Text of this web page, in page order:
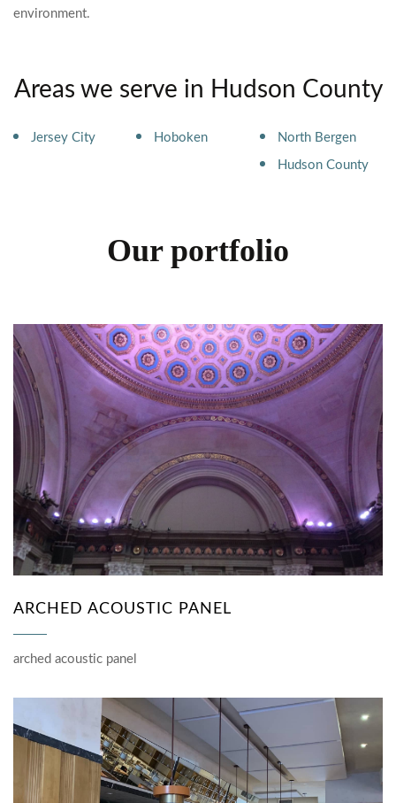
environment.
Areas we serve in Hudson County
Jersey City Hoboken North Bergen
Hudson County
Our portfolio
ARCHED ACOUSTIC PANEL
arched acoustic panel